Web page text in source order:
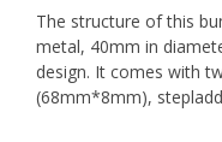
The structure of this
metal, 40mm in
design. It comes with
(68mm*8mm),